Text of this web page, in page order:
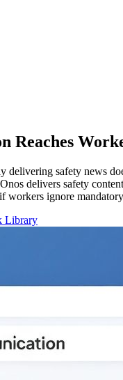
Reaches
delivering safety news
delivers safety
workers ignore
Library